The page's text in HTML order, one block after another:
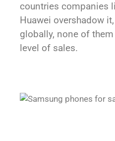
countries companies
Huawei overshadow
globally, none of
level of sales.